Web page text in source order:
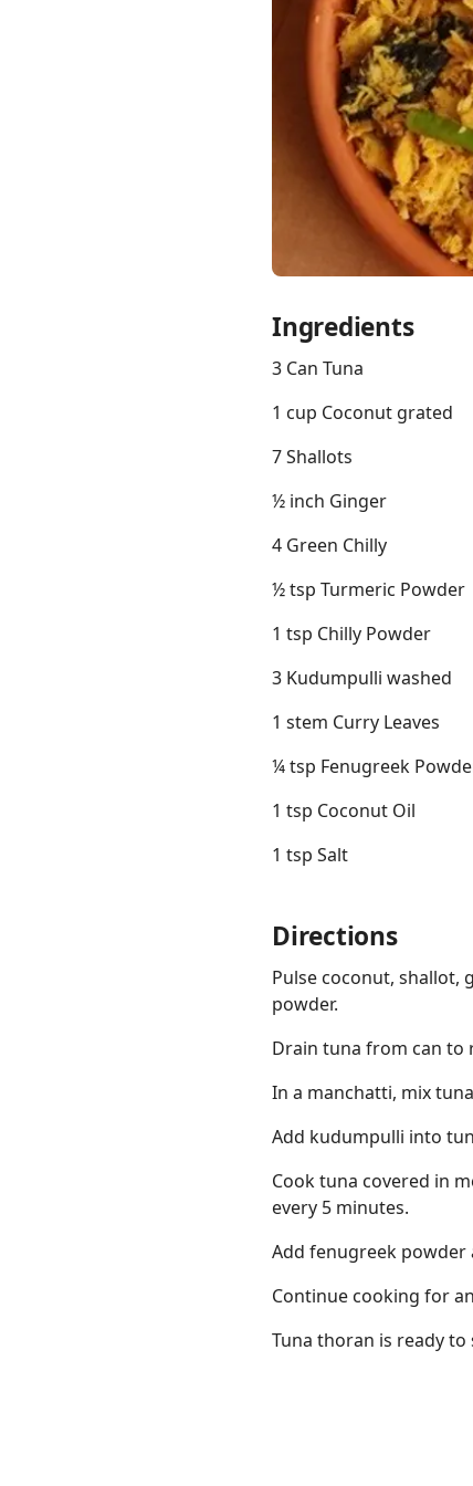
Ingredients
3 Can Tuna
1 cup Coconut grated
7 Shallots
½ inch Ginger
4 Green Chilly
½ tsp Turmeric Powder
1 tsp Chilly Powder
3 Kudumpulli washed
1 stem Curry Leaves
¼ tsp Fenugreek
1 tsp Coconut Oil
1 tsp Salt
Directions
Pulse coconut, shallot,
powder.
Drain tuna from can to
In a manchatti, mix
Add kudumpulli into
Cook tuna covered in
every 5 minutes.
Add fenugreek powder
Continue cooking for
Tuna thoran is ready to